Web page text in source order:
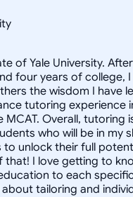
of Yale University.
four years of college,
the wisdom I have
tutoring experience
MCAT. Overall, tutoring
who will be in my
to unlock their full
I love getting to
to each
tailoring and